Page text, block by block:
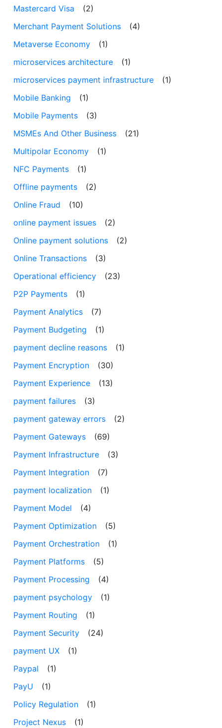
Mastercard Visa
(2)
Merchant Payment Solutions
(4)
Metaverse Economy
(1)
microservices architecture
(1)
microservices payment infrastructure
(1)
Mobile Banking
(1)
Mobile Payments
(3)
MSMEs And Other Business
(21)
Multipolar Economy
(1)
NFC Payments
(1)
Offline payments
(2)
Online Fraud
(10)
online payment issues
(2)
Online payment solutions
(2)
Online Transactions
(3)
Operational efficiency
(23)
P2P Payments
(1)
Payment Analytics
(7)
Payment Budgeting
(1)
payment decline reasons
(1)
Payment Encryption
(30)
Payment Experience
(13)
payment failures
(3)
payment gateway errors
(2)
Payment Gateways
(69)
Payment Infrastructure
(3)
Payment Integration
(7)
payment localization
(1)
Payment Model
(4)
Payment Optimization
(5)
Payment Orchestration
(1)
Payment Platforms
(5)
Payment Processing
(4)
payment psychology
(1)
Payment Routing
(1)
Payment Security
(24)
payment UX
(1)
Paypal
(1)
PayU
(1)
Policy Regulation
(1)
Project Nexus
(1)